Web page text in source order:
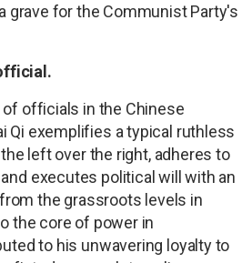
grave for the Communist Party's
officials in the Chinese
Qi exemplifies a typical ruthless
left over the right, adheres to
executes political will with an
the grassroots levels in
the core of power in
to his unwavering loyalty to